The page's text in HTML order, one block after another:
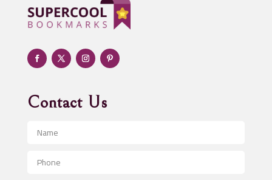
Adult day care center
Adult Entertainment Club
Adventure
Advertising & Marketing
Advertising and Marketing
Advertising Photographer
Aerospace
Contact Us